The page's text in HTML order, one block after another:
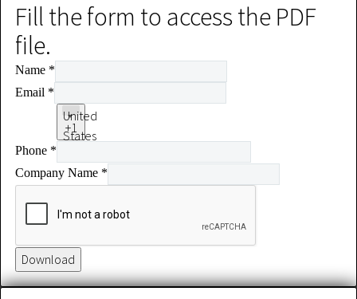
Fill the form to access the PDF
file.
Name *
Email *
Phone *
United
States
+1
Company Name *
Download